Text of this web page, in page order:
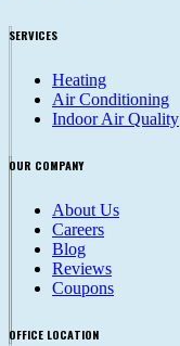
SERVICES
Heating
Air Conditioning
Indoor Air Quality
OUR COMPANY
About Us
Careers
Blog
Reviews
Coupons
OFFICE LOCATION